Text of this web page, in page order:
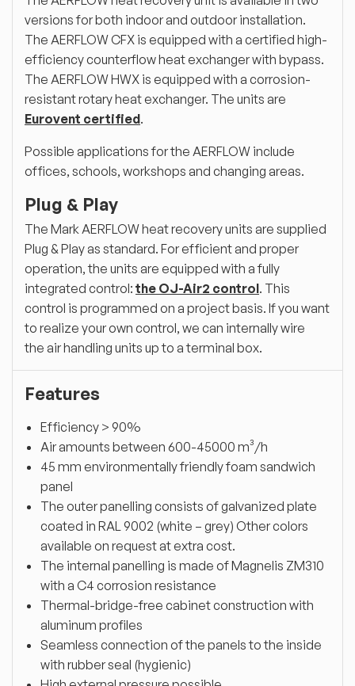
versions for both indoor and outdoor installation.
The AERFLOW CFX is equipped with a certified high-
efficiency counterflow heat exchanger with bypass.
The AERFLOW HWX is equipped with a corrosion-
resistant rotary heat exchanger. The units are
Eurovent certified.
Possible applications for the AERFLOW include
offices, schools, workshops and changing areas.
Plug & Play
The Mark AERFLOW heat recovery units are supplied
Plug & Play as standard. For efficient and proper
operation, the units are equipped with a fully
integrated control: the OJ-Air2 control. This
control is programmed on a project basis. If you want
to realize your own control, we can internally wire
the air handling units up to a terminal box.
Features
Efficiency > 90%
Air amounts between 600-45000 m³/h
45 mm environmentally friendly foam sandwich
panel
The outer panelling consists of galvanized plate
coated in RAL 9002 (white – grey) Other colors
available on request at extra cost.
The internal panelling is made of Magnelis ZM310
with a C4 corrosion resistance
Thermal-bridge-free cabinet construction with
aluminum profiles
Seamless connection of the panels to the inside
with rubber seal (hygienic)